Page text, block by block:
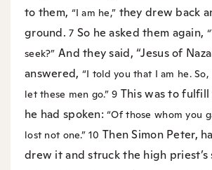
to them, “I am he,” they drew back
ground.7 So he asked them again,
seek?” And they said, “Jesus of
answered, “I told you that I am he.
let these men go.” 9 This was to
he had spoken:“Of those whom you
lost not one.” 10Then Simon Peter,
drew it and struck the high priest’s